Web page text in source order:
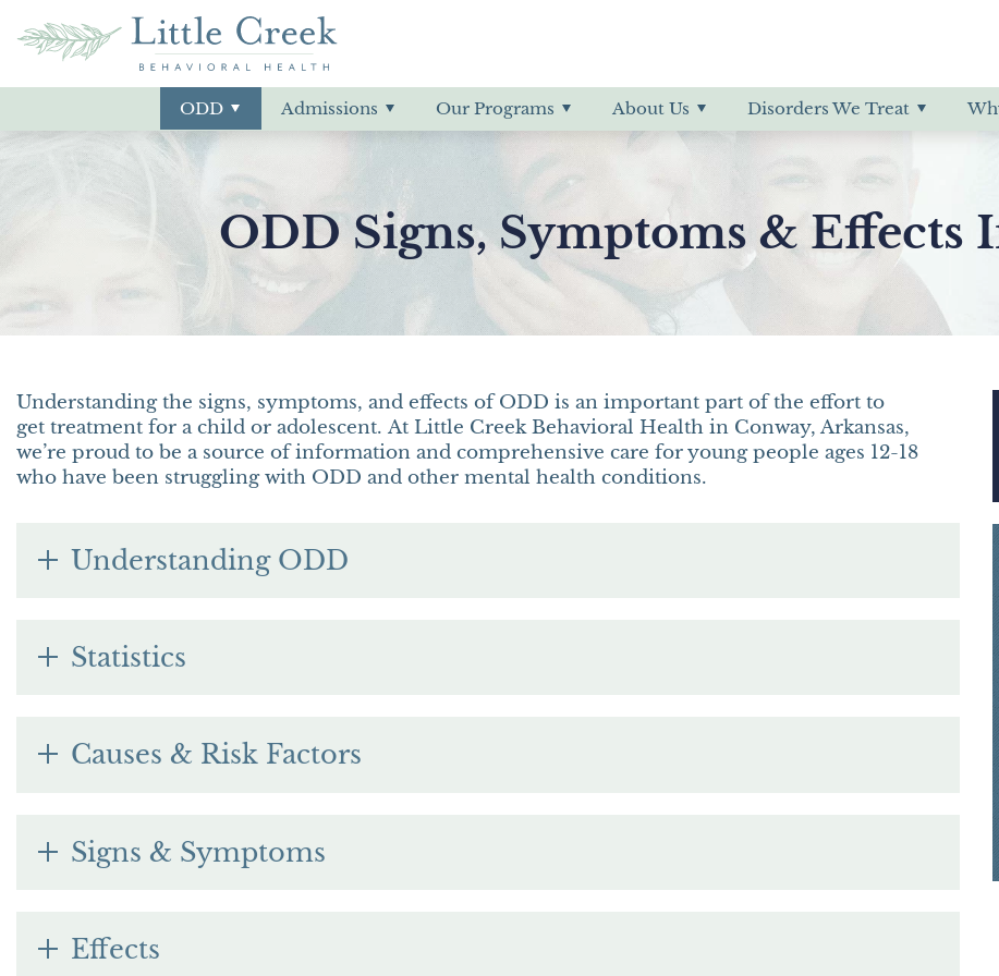
ODD
ODD Treatment
Admissions
Our Admissions Process
Our Programs
Residential
About Us
Our Location
Disorders We Treat
ADHD
Anxiety
Co-Occurring Substance Abuse
ODD Signs, Symptoms & Effects
Understanding the signs, symptoms, and effects of ODD is an important part of the effort to
get treatment for a child or adolescent. At Little Creek Behavioral Health in Conway, Arkansas,
we’re proud to be a source of information and comprehensive care for young people ages 12-18
who have been struggling with ODD and other mental health conditions.
Understanding ODD
Statistics
Causes & Risk Factors
Signs & Symptoms
Effects